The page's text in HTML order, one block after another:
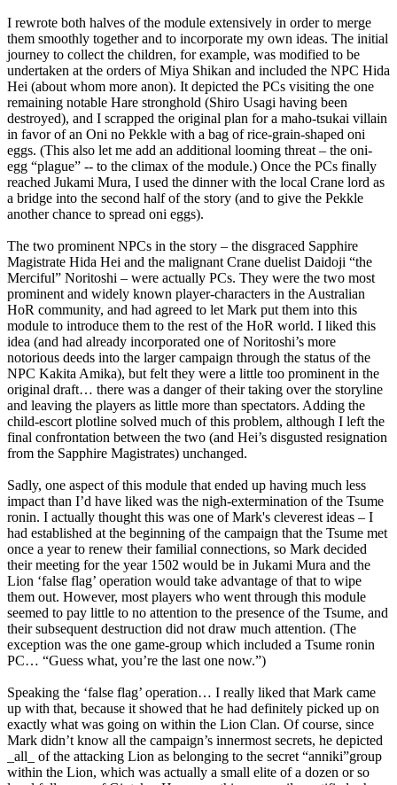
I rewrote both halves of the module extensively in order to merge
them smoothly together and to incorporate my own ideas. The initial
journey to collect the children, for example, was modified to be
undertaken at the orders of Miya Shikan and included the NPC Hida
Hei (about whom more anon). It depicted the PCs visiting the one
remaining notable Hare stronghold (Shiro Usagi having been
destroyed), and I scrapped the original plan for a maho-tsukai villain
in favor of an Oni no Pekkle with a bag of rice-grain-shaped oni
eggs. (This also let me add an additional looming threat – the oni-
egg “plague” -- to the climax of the module.) Once the PCs finally
reached Jukami Mura, I used the dinner with the local Crane lord as
a bridge into the second half of the story (and to give the Pekkle
another chance to spread oni eggs).
The two prominent NPCs in the story – the disgraced Sapphire
Magistrate Hida Hei and the malignant Crane duelist Daidoji “the
Merciful” Noritoshi – were actually PCs. They were the two most
prominent and widely known player-characters in the Australian
HoR community, and had agreed to let Mark put them into this
module to introduce them to the rest of the HoR world. I liked this
idea (and had already incorporated one of Noritoshi’s more
notorious deeds into the larger campaign through the status of the
NPC Kakita Amika), but felt they were a little too prominent in the
original draft… there was a danger of their taking over the storyline
and leaving the players as little more than spectators. Adding the
child-escort plotline solved much of this problem, although I left the
final confrontation between the two (and Hei’s disgusted resignation
from the Sapphire Magistrates) unchanged.
Sadly, one aspect of this module that ended up having much less
impact than I’d have liked was the nigh-extermination of the Tsume
ronin. I actually thought this was one of Mark's cleverest ideas – I
had established at the beginning of the campaign that the Tsume met
once a year to renew their familial connections, so Mark decided
their meeting for the year 1502 would be in Jukami Mura and the
Lion ‘false flag’ operation would take advantage of that to wipe
them out. However, most players who went through this module
seemed to pay little to no attention to the presence of the Tsume, and
their subsequent destruction did not draw much attention. (The
exception was the one game-group which included a Tsume ronin
PC… “Guess what, you’re the last one now.”)
Speaking the ‘false flag’ operation… I really liked that Mark came
up with that, because it showed that he had definitely picked up on
exactly what was going on within the Lion Clan. Of course, since
Mark didn’t know all the campaign’s innermost secrets, he depicted
_all_ of the attacking Lion as belonging to the secret “anniki”group
within the Lion, which was actually a small elite of a dozen or so